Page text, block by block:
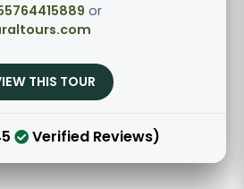
or
THIS TOUR
Verified Reviews)